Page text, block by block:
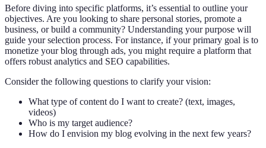
Before diving into specific platforms, it’s essential to outline your
objectives. Are you looking to share personal stories, promote a
business, or build a community? Understanding your purpose will
guide your selection process. For instance, if your primary goal is to
monetize your blog through ads, you might require a platform that
offers robust analytics and SEO capabilities.
Consider the following questions to clarify your vision:
What type of content do I want to create? (text, images,
videos)
Who is my target audience?
How do I envision my blog evolving in the next few years?